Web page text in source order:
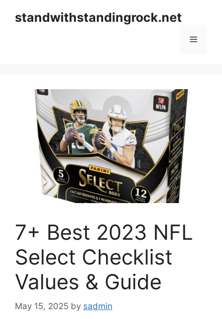
standwithstandingrock.net
Menu
7+ Best 2023 NFL
Select Checklist
Values & Guide
May 15, 2025 by sadmin